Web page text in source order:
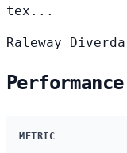
tex...
Raleway Diverda
METRIC